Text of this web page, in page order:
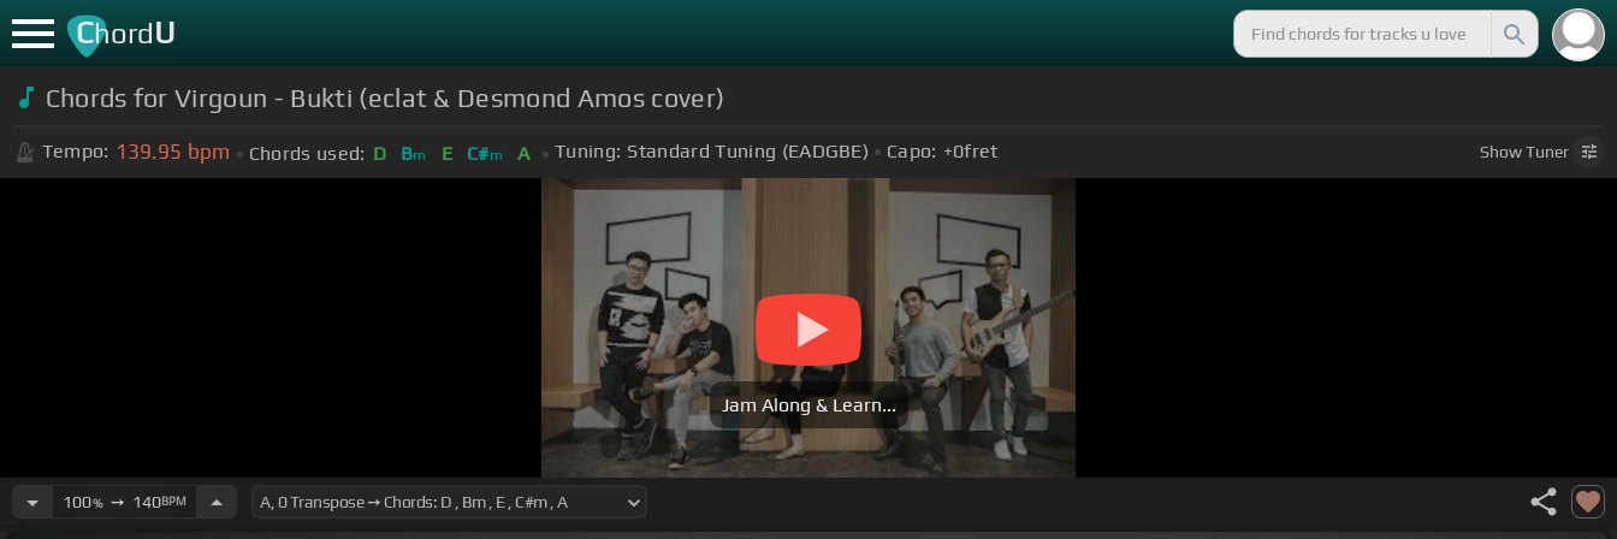
ChordU
Chords for Virgoun - Bukti (eclat & Desmond Amos cover)
Tempo: 139.95 bpm Chords used: D Bm E C#m A Tuning: Standard Tuning (EADGBE) Capo: +0fret ShowTuner
Jam Along & Learn...
100%➙ 140BPM